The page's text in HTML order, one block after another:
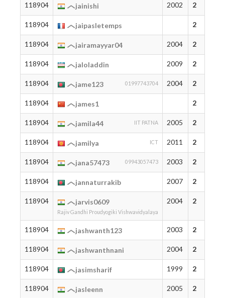
118904 jainishi 2002 2
118904 jaipasletemps 2
118904 jairamayyar04 2004 2
118904 jaloladdin 2009 2
118904 jame123 01997743704 2004 2
118904 james1 2
118904 jamila44 IIT PATNA 2005 2
118904 jamilya ICT 2011 2
118904 jana57473 09943057473 2003 2
118904 jannaturrakib 2007 2
118904 jarvis0609
Rajiv Gandhi Proudyogiki Vishwavidyalaya
2004 2
118904 jashwanth123 2003 2
118904 jashwanthnani 2004 2
118904 jasimsharif 1999 2
118904 jasleenn 2005 2